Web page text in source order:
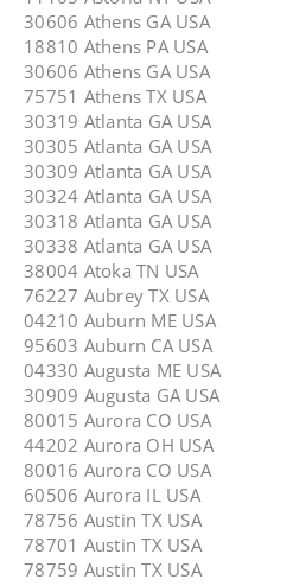
30606 Athens GA USA
18810 Athens PA USA
30606 Athens GA USA
75751 Athens TX USA
30319 Atlanta GA USA
30305 Atlanta GA USA
30309 Atlanta GA USA
30324 Atlanta GA USA
30318 Atlanta GA USA
30338 Atlanta GA USA
38004 Atoka TN USA
76227 Aubrey TX USA
04210 Auburn ME USA
95603 Auburn CA USA
04330 Augusta ME USA
30909 Augusta GA USA
80015 Aurora CO USA
44202 Aurora OH USA
80016 Aurora CO USA
60506 Aurora IL USA
78756 Austin TX USA
78701 Austin TX USA
78759 Austin TX USA